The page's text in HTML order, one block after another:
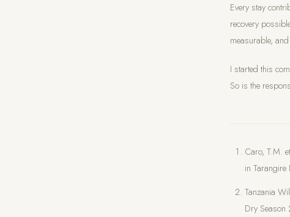
Every stay
recovery
measurable,
I started this
So is the
Caro, T.M.
in
Tanzania
Dry Season